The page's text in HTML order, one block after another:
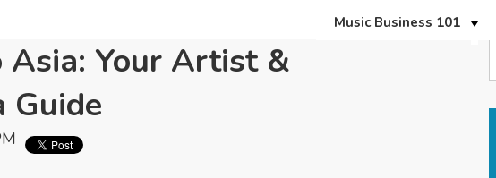
Music Business 101
Asia: Your Artist &
Guide